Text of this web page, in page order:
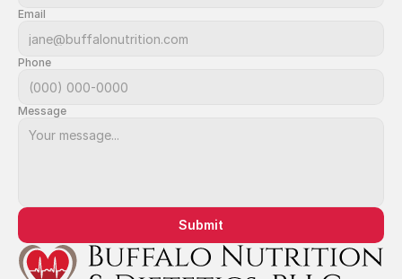
Email
Phone
Message
Submit